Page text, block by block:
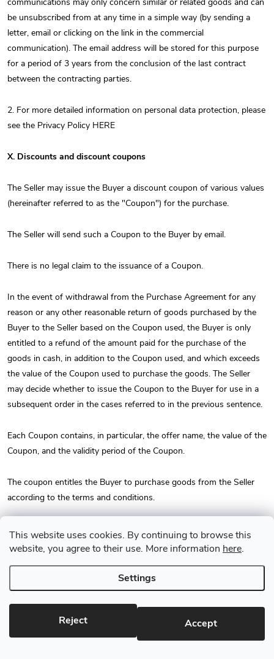
This website uses cookies. By continuing to browse this
website, you agree to their use. More information here.
Settings
Reject Accept
be unsubscribed from at any time in a simple way (by sending a
letter, email or clicking on the link in the commercial
communication). The email address will be stored for this purpose
for a period of 3 years from the conclusion of the last contract
between the contracting parties.
2. For more detailed information on personal data protection, please
see the Privacy Policy HERE
X. Discounts and discount coupons
The Seller may issue the Buyer a discount coupon of various values ​​
(hereinafter referred to as the "Coupon") for the purchase.
The Seller will send such a Coupon to the Buyer by email.
There is no legal claim to the issuance of a Coupon.
In the event of withdrawal from the Purchase Agreement for any
reason or any other reasonable return of goods purchased by the
Buyer to the Seller based on the Coupon used, the Buyer is only
entitled to a refund of the amount paid for the purchase of the
goods in cash, in addition to the Coupon used, and which exceeds
the value of the Coupon used to purchase the goods. The Seller
may decide whether to issue the Coupon to the Buyer for use in a
subsequent order in the cases referred to in the previous sentence.
Each Coupon contains, in particular, the offer name, the value of the
Coupon, and the validity period of the Coupon.
The coupon entitles the Buyer to purchase goods from the Seller
according to the terms and conditions.
The Buyer is entitled to use the Coupon only during the Coupon
validity period. After the Coupon validity period expires, the Coupon
without the right to a refund. After the Coupon validity period
expires, the Seller does not provide money or any other form of
compensation for the unused value of the Coupon or the purchase
price of the Coupon.